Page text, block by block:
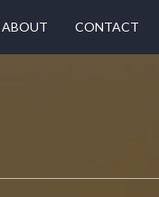
ABOUT CONTACT